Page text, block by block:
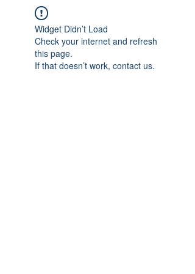
Widget Didn’t Load
Check your internet and refresh
this page.
If that doesn’t work, contact us.